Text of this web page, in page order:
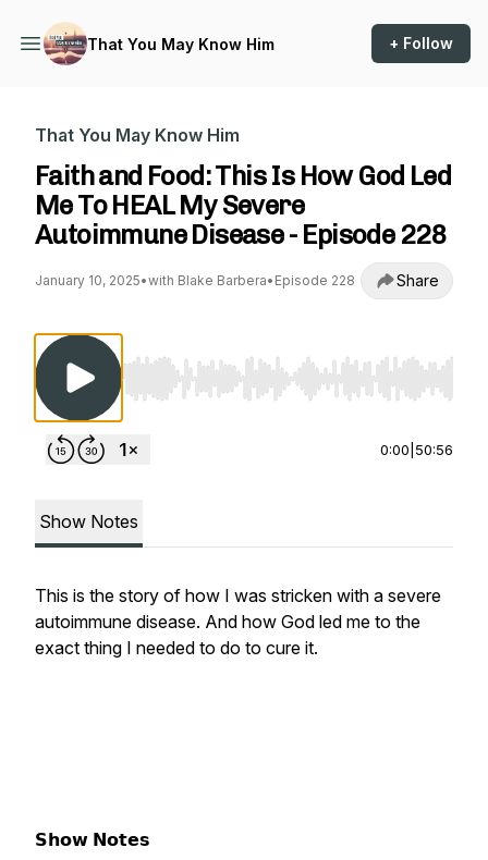
That You May Know Him + Follow
That You May Know Him
Faith and Food: This Is How God Led
Me To HEAL My Severe
Autoimmune Disease - Episode 228
January 10, 2025•with Blake Barbera• Episode 228 Share
Use Left/Right to seek, Home/End to jump to
0:00 50:56
Show Notes
This is the story of how I was stricken with a severe
autoimmune disease. And how God led me to the
exact thing I needed to do to cure it.
𝗦𝗵𝗼𝘄 𝗡𝗼𝘁𝗲𝘀